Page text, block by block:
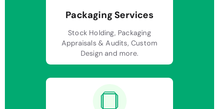
Packaging Services
Stock Holding, Packaging
Appraisals & Audits, Custom
Design and more.